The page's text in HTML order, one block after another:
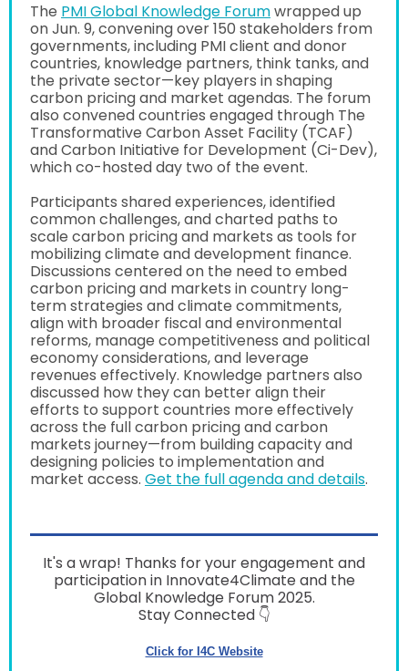
The PMI Global Knowledge Forumwrapped up
on Jun. 9, convening over 150 stakeholders from
governments, including PMI client and donor
countries, knowledge partners, think tanks, and
the private sector—key players in shaping
carbon pricing and market agendas. The forum
also convened countries engaged through The
Transformative Carbon Asset Facility (TCAF)
and Carbon Initiative for Development (Ci-Dev),
which co-hosted day two of the event.
Participants shared experiences, identified
common challenges, and charted paths to
scale carbon pricing and markets as tools for
mobilizing climate and development finance.
Discussions centered on the need to embed
carbon pricing and markets in country long-
term strategies and climate commitments,
align with broader fiscal and environmental
reforms, manage competitiveness and political
economy considerations, and leverage
revenues effectively. Knowledge partners also
discussed how they can better align their
efforts to support countries more effectively
across the full carbon pricing and carbon
markets journey—from building capacity and
designing policies to implementation and
market access. Get the full agenda and details.
It's a wrap! Thanks for your engagement and
participation in Innovate4Climate and the
Global Knowledge Forum 2025.
Stay Connected 👇
Click for I4C Website